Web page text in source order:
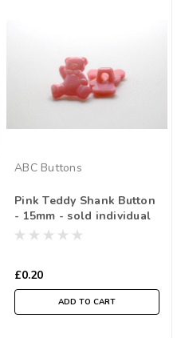
ABC Buttons
Pink Teddy Shank Button
- 15mm - sold individual
£0.20
ADD TO CART